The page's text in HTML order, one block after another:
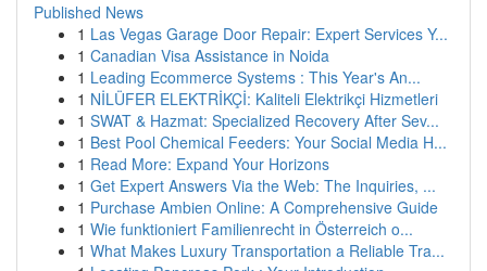
Published News
1 Las Vegas Garage Door Repair: Expert Services Y...
1 Canadian Visa Assistance in Noida
1 Leading Ecommerce Systems : This Year's An...
1 NİLÜFER ELEKTRİKÇİ: Kaliteli Elektrikçi Hizmetleri
1 SWAT & Hazmat: Specialized Recovery After Sev...
1 Best Pool Chemical Feeders: Your Social Media H...
1 Read More: Expand Your Horizons
1 Get Expert Answers Via the Web: The Inquiries, ...
1 Purchase Ambien Online: A Comprehensive Guide
1 Wie funktioniert Familienrecht in Österreich o...
1 What Makes Luxury Transportation a Reliable Tra...